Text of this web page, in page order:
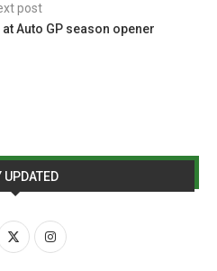
post
Auto GP season opener
UPDATED